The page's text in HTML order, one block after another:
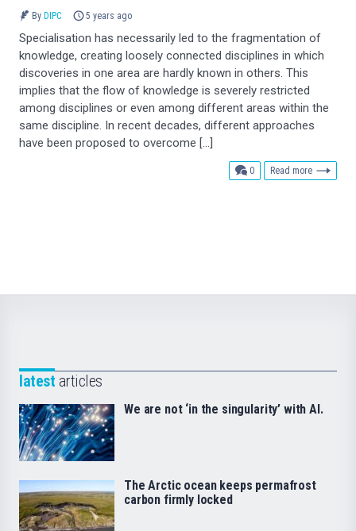
By DIPC 5 years ago
Specialisation has necessarily led to the fragmentation of
knowledge, creating loosely connected disciplines in which
discoveries in one area are hardly known in others. This
implies that the flow of knowledge is severely restricted
among disciplines or even among different areas within the
same discipline. In recent decades, different approaches
have been proposed to overcome […]
0comments
Read more
latest articles
We are not ‘in the singularity’ with AI.
The Arctic ocean keeps permafrost
carbon firmly locked